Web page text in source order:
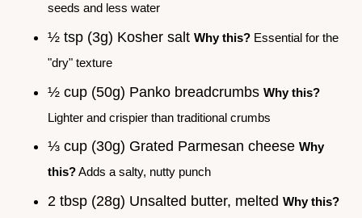
seeds and less water
½ tsp (3g) Kosher salt Why this? Essential for the
"dry" texture
½ cup (50g) Panko breadcrumbs Why this?
Lighter and crispier than traditional crumbs
⅓ cup (30g) Grated Parmesan cheese Why
this?Adds a salty, nutty punch
2 tbsp (28g) Unsalted butter, melted Why this?